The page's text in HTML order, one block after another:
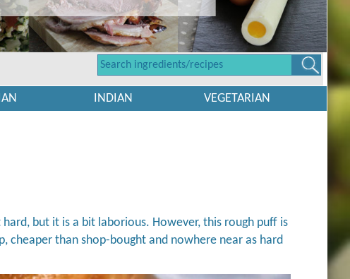
INDIAN VEGETARIAN
but it is a bit laborious. However, this rough puff is
cheaper than shop-bought and nowhere near as hard